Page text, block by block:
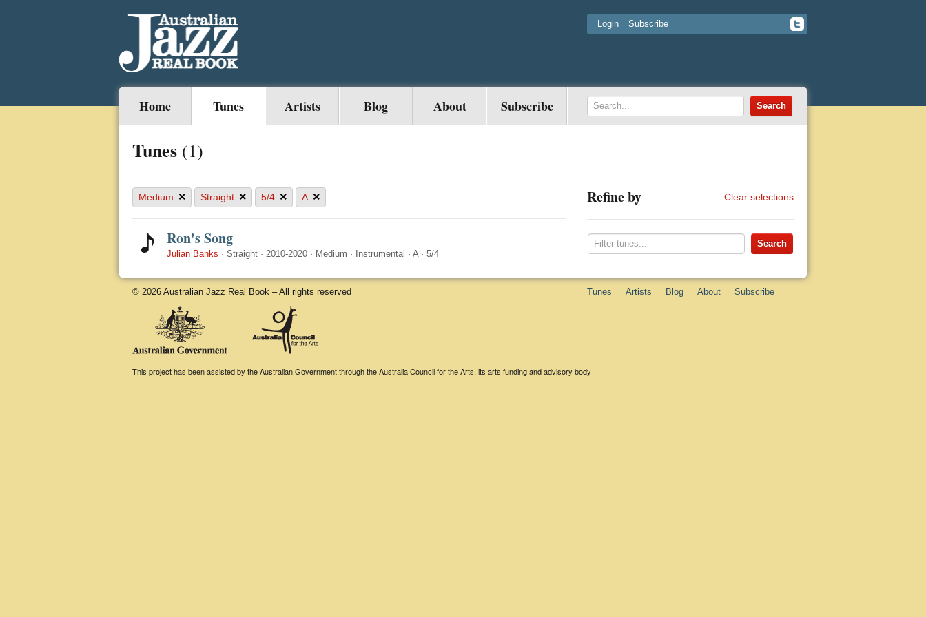
Login Subscribe
Home Tunes Artists Blog About Subscribe
Tunes (1)
Medium × Straight × 5/4 × A ×
Ron's Song
Julian Banks · Straight · 2010-2020 · Medium · Instrumental · A· 5/4
Refine by Clear selections
© 2026 Australian Jazz Real Book – All rights reserved Tunes Artists Blog About Subscribe
This project has been assisted by the Australian Government through the Australia Council for the Arts, its arts funding and advisory body